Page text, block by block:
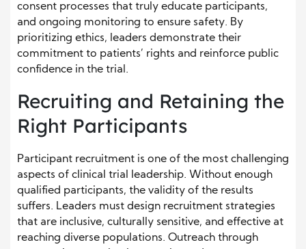
consent processes that truly educate participants,
and ongoing monitoring to ensure safety. By
prioritizing ethics, leaders demonstrate their
commitment to patients’ rights and reinforce public
confidence in the trial.
Recruiting and Retaining the
Right Participants
Participant recruitment is one of the most challenging
aspects of clinical trial leadership. Without enough
qualified participants, the validity of the results
suffers. Leaders must design recruitment strategies
that are inclusive, culturally sensitive, and effective at
reaching diverse populations. Outreach through